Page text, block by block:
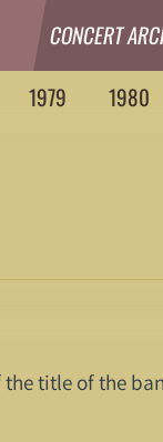
CONCERT
1979 1980
title of the